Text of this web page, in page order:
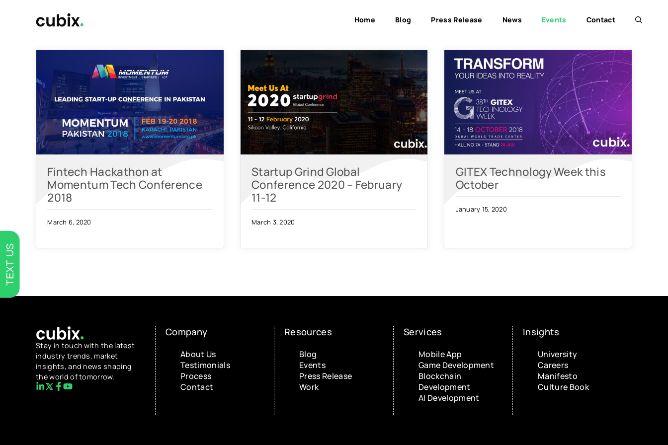
Home Blog Press Release News Events Contact
Fintech Hackathon at
Momentum Tech Conference
2018
March 6, 2020
Startup Grind Global
Conference 2020 – February
11-12
March 3, 2020
GITEX Technology Week this
October
January 15, 2020
Stay in touch with the latest
industry trends, market
insights, and news shaping
the world of tomorrow.
Company
About Us
Testimonials
Process
Contact
Resources
Blog
Events
Press Release
Work
Services
Mobile App
Game Development
Blockchain
Development
AI Development
Insights
University
Careers
Manifesto
Culture Book
TEXT US